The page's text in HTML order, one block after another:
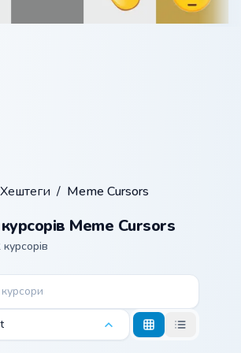
Хештеги / Meme Cursors
Meme Cursors